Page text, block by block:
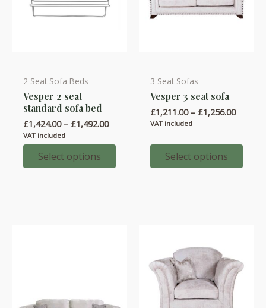
page
page
2 Seat Sofa Beds
Vesper 2 seat
standard sofa bed
£1,424.00 – £1,492.00Price
£1,424.00
£1,492.00
VAT included
Select options
This
product
has
multiple
variants.
The
3 Seat Sofas
Vesper 3 seat sofa
£1,211.00 – £1,256.00Price
VAT included
Select options
This
product
has
multiple
variants.
The
product
page